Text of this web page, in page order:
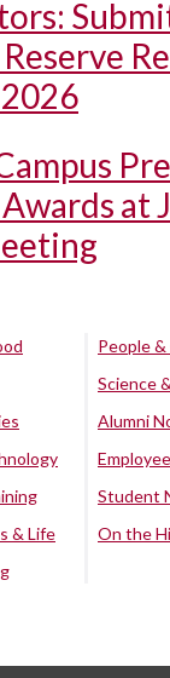
at
& Life
People
Science
Alumni
Student
On the